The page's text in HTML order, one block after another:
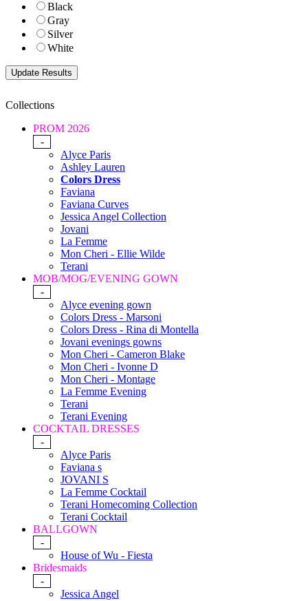
Black
Gray
Silver
White
Collections
PROM 2026
-
Alyce Paris
Ashley Lauren
Colors Dress
Faviana
Faviana Curves
Jessica Angel Collection
Jovani
La Femme
Mon Cheri - Ellie Wilde
Terani
MOB/MOG/EVENING GOWN
-
Alyce evening gown
Colors Dress - Marsoni
Colors Dress - Rina di Montella
Jovani evenings gowns
Mon Cheri - Cameron Blake
Mon Cheri - Ivonne D
Mon Cheri - Montage
La Femme Evening
Terani
Terani Evening
COCKTAIL DRESSES
-
Alyce Paris
Faviana s
JOVANI S
La Femme Cocktail
Terani Homecoming Collection
Terani Cocktail
BALLGOWN
-
House of Wu - Fiesta
Bridesmaids
-
Jessica Angel